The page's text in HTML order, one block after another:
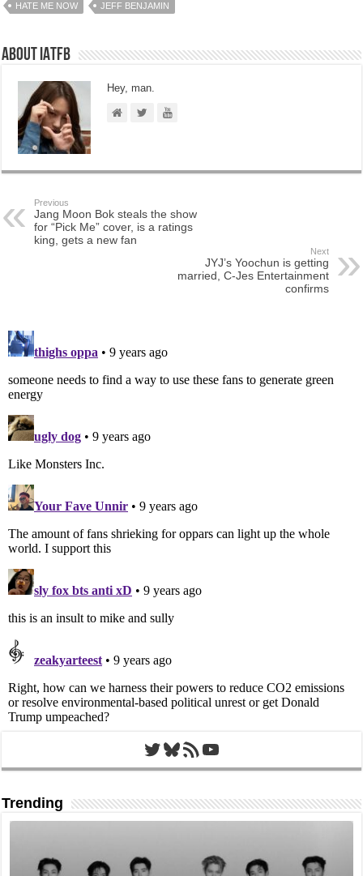
HATE ME NOW
JEFF BENJAMIN
About IATFB
Hey, man.
Previous
Jang Moon Bok steals the show
for “Pick Me” cover, is a ratings
king, gets a new fan
Next
JYJ’s Yoochun is getting
married, C-Jes Entertainment
confirms
Twitter
Bluesky
RSS FeedYouTube
Trending